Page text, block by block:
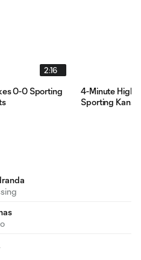
2:16
0-0 Sporting
4-Minute
Sporting